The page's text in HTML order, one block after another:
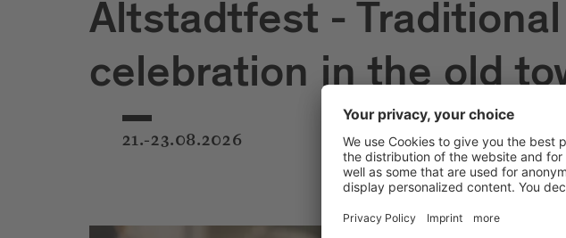
Altstadtfest - Traditional
celebration in the old
21.-23.08.2026